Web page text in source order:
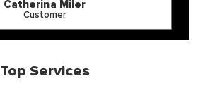
Catherina Miler
Customer
Top Services